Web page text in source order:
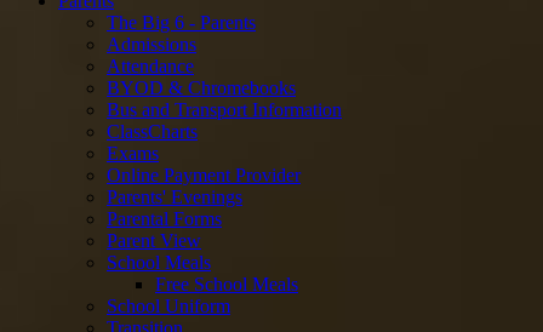
The Big 6 - Parents
Admissions
Attendance
BYOD & Chromebooks
Bus and Transport Information
ClassCharts
Exams
Online Payment Provider
Parents' Evenings
Parental Forms
Parent View
School Meals
Free School Meals
School Uniform
Transition